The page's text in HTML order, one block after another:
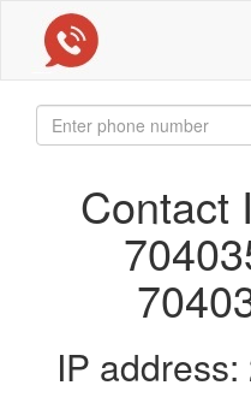
Contact
IP